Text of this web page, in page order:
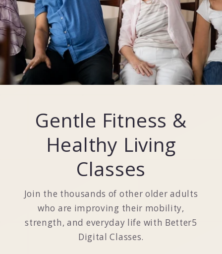
Gentle Fitness &
Healthy Living
Classes
Join the thousands of other older adults
who are improving their mobility,
strength, and everyday life with Better5
Digital Classes.